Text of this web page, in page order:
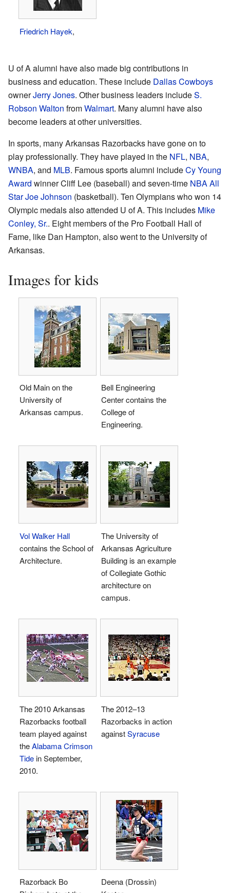
Friedrich Hayek,
U of A alumni have also made big contributions in
business and education. These include Dallas Cowboys
ownerJerry Jones. Other business leaders includeS.
Robson Walton fromWalmart. Many alumni have also
become leaders at other universities.
In sports, many Arkansas Razorbacks have gone on to
play professionally. They have played in the NFL, NBA,
WNBA, and MLB. Famous sports alumni includeCy Young
Award winner Cliff Lee (baseball) and seven-time NBA All
StarJoe Johnson (basketball). Ten Olympians who won 14
Olympic medals also attended U of A. This includes Mike
Conley, Sr.. Eight members of the Pro Football Hall of
Fame, like Dan Hampton, also went to the University of
Arkansas.
Images for kids
Old Main on the
University of
Arkansas campus.
Bell Engineering
Center contains the
College of
Engineering.
Vol Walker Hall
contains the School of
Architecture.
The University of
Arkansas Agriculture
Building is an example
of Collegiate Gothic
architecture on
campus.
The 2010 Arkansas
Razorbacks football
team played against
theAlabama Crimson
Tidein September,
2010.
The 2012–13
Razorbacks in action
againstSyracuse
Razorback Bo
Deena (Drossin)